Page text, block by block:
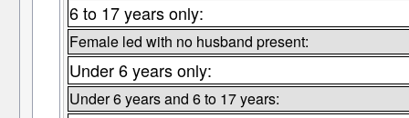
6 to 17 years only:
Female led with no husband present:
Under 6 years only:
Under 6 years and 6 to 17 years: